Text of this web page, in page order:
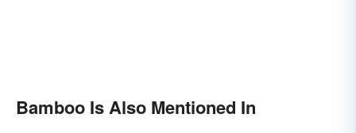
Bamboo Is Also Mentioned In